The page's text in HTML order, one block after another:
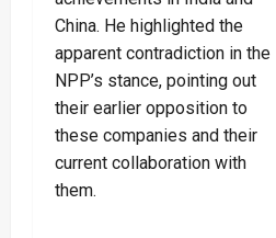
China. He highlighted the
apparent contradiction in the
NPP’s stance, pointing out
their earlier opposition to
these companies and their
current collaboration with
them.